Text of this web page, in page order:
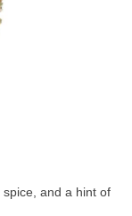
and a hint of